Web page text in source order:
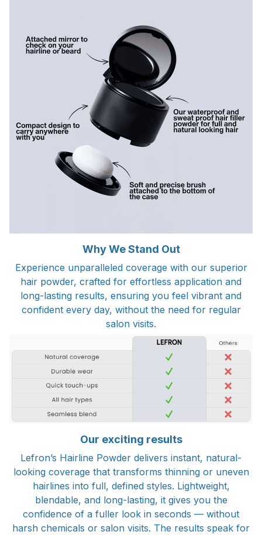
Why We Stand Out
Experience unparalleled coverage with our superior
hair powder, crafted for effortless application and
long-lasting results, ensuring you feel vibrant and
confident every day, without the need for regular
salon visits.
Our exciting results
Lefron’s Hairline Powder delivers instant, natural-
looking coverage that transforms thinning or uneven
hairlines into full, defined styles. Lightweight,
blendable, and long-lasting, it gives you the
confidence of a fuller look in seconds — without
harsh chemicals or salon visits. The results speak for